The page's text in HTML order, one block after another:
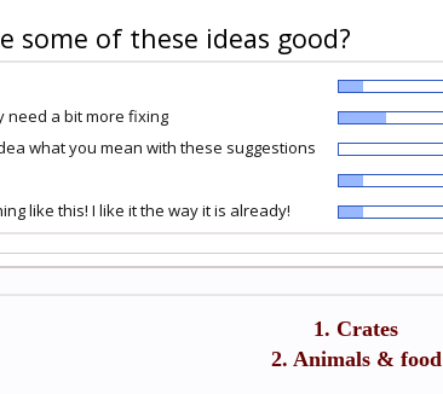
some of these ideas good?
need a bit more fixing
what you mean with these suggestions
like this! I like it the way it is already!
1. Crates
2. Animals & food